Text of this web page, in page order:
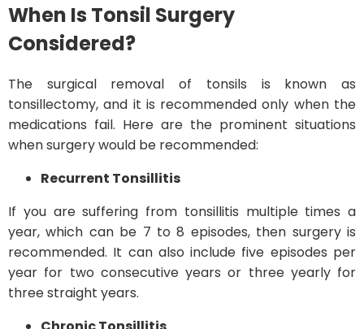
When Is Tonsil Surgery
Considered?
The surgical removal of tonsils is known as
tonsillectomy, and it is recommended only when the
medications fail. Here are the prominent situations
when surgery would be recommended:
Recurrent Tonsillitis
If you are suffering from tonsillitis multiple times a
year, which can be 7 to 8 episodes, then surgery is
recommended. It can also include five episodes per
year for two consecutive years or three yearly for
three straight years.